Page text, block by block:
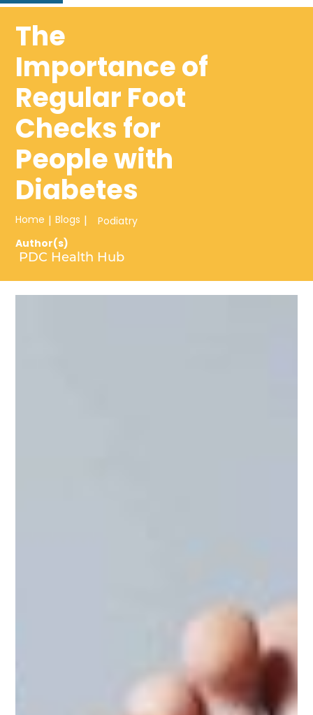
The
Importance of
Regular Foot
Checks for
People with
Diabetes
Home | Blogs |
Podiatry
Author(s)
PDC Health Hub